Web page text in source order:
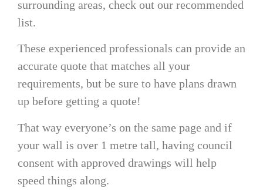
surrounding areas, check out our recommended
list.
These experienced professionals can provide an
accurate quote that matches all your
requirements, but be sure to have plans drawn
up before getting a quote!
That way everyone’s on the same page and if
your wall is over 1 metre tall, having council
consent with approved drawings will help
speed things along.